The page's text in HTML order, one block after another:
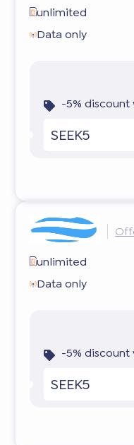
unlimited
Data only
-5%
SEEK5
unlimited
Data only
-5%
SEEK5